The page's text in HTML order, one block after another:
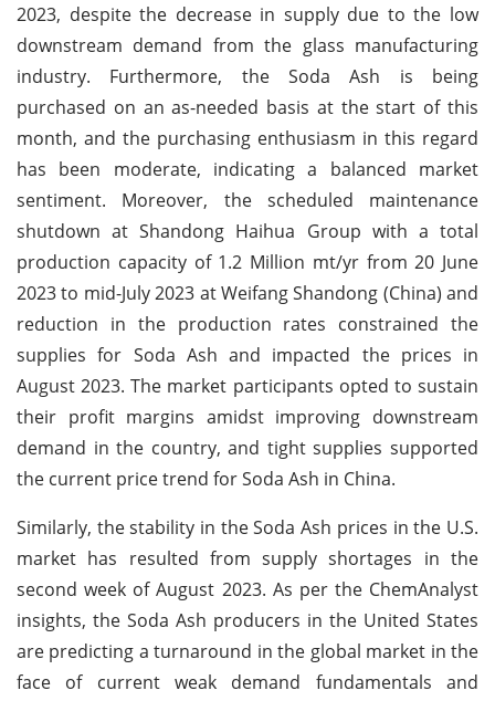
2023, despite the decrease in supply due to the low
downstream demand from the glass manufacturing
industry. Furthermore, the Soda Ash is being
purchased on an as-needed basis at the start of this
month, and the purchasing enthusiasm in this regard
has been moderate, indicating a balanced market
sentiment. Moreover, the scheduled maintenance
shutdown at Shandong Haihua Group with a total
production capacity of 1.2 Million mt/yr from 20 June
2023 to mid-July 2023 at Weifang Shandong (China) and
reduction in the production rates constrained the
supplies for Soda Ash and impacted the prices in
August 2023. The market participants opted to sustain
their profit margins amidst improving downstream
demand in the country, and tight supplies supported
the current price trend for Soda Ash in China.
Similarly, the stability in the Soda Ash prices in the U.S.
market has resulted from supply shortages in the
second week of August 2023. As per the ChemAnalyst
insights, the Soda Ash producers in the United States
are predicting a turnaround in the global market in the
face of current weak demand fundamentals and